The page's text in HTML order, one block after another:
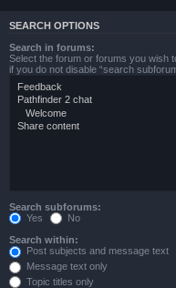
SEARCH OPTIONS
Search in forums:
Select the forum or forums you wish
if you do not disable “search
Search subforums:
Yes
No
Search within:
Post subjects and message text
Message text only
Topic titles only